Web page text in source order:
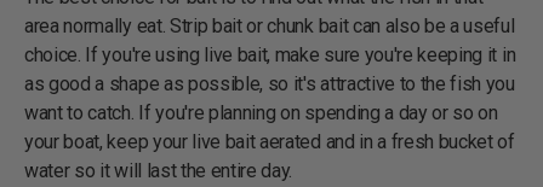
area normally eat. Strip bait or chunk bait can also be a useful
choice. If you're using live bait, make sure you're keeping it in
as good a shape as possible, so it's attractive to the fish you
want to catch. If you're planning on spending a day or so on
your boat, keep your live bait aerated and in a fresh bucket of
water so it will last the entire day.